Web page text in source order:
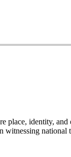
identity,